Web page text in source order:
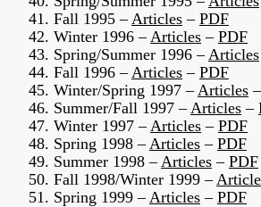
41. Fall 1995 –Articles – PDF
42. Winter 1996 –Articles – PDF
43. Spring/Summer 1996 –Articles
44. Fall 1996 –Articles – PDF
45. Winter/Spring 1997 –Articles –
46. Summer/Fall 1997 –Articles –
47. Winter 1997 –Articles – PDF
48. Spring 1998 –Articles – PDF
49. Summer 1998 –Articles – PDF
50. Fall 1998/Winter 1999 –
51. Spring 1999 –Articles – PDF